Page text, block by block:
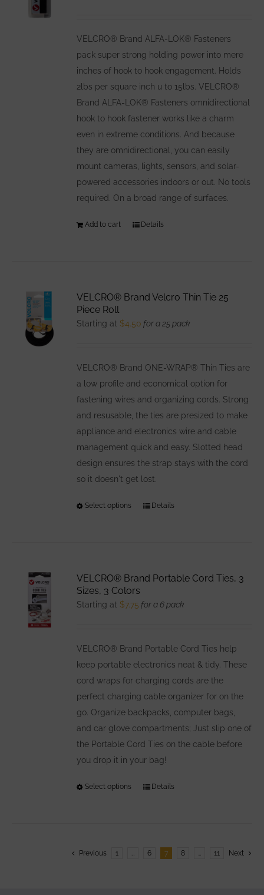
chosen
on
the
product
page
VELCRO® Brand ALFA-LOK® Fasteners
pack super strong holding power into mere
inches of hook to hook engagement. Holds
2lbs per square inch u to 15lbs. VELCRO®
Brand ALFA-LOK® Fasteners omnidirectional
hook to hook fastener works like a charm
even in extreme conditions. And because
they are omnidirectional, you can easily
mount cameras, lights, sensors, and solar-
powered accessories indoors or out. No tools
required. On a broad range of surfaces.
Add to cart Details
VELCRO® Brand Velcro Thin Tie 25
Piece Roll
Starting at $4.50 for a 25 pack
VELCRO® Brand ONE-WRAP® Thin Ties are
a low profile and economical option for
fastening wires and organizing cords. Strong
and resusable, the ties are presized to make
appliance and electronics wire and cable
management quick and easy. Slotted head
design ensures the strap stays with the cord
so it doesn't get lost.
Select options
This
options
chosen
on
the
product
page
Details
VELCRO® Brand Portable Cord Ties, 3
Sizes, 3 Colors
Starting at $7.75 for a 6 pack
VELCRO® Brand Portable Cord Ties help
keep portable electronics neat & tidy. These
cord wraps for charging cords are the
perfect charging cable organizer for on the
go. Organize backpacks, computer bags,
and car glove compartments; Just slip one of
the Portable Cord Ties on the cable before
you drop it in your bag!
Select options
This
variants.
Details
Previous 1 6 7 8 11 Next